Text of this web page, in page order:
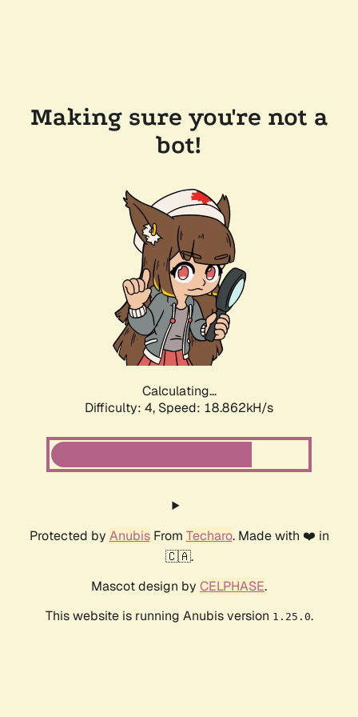
Making sure you're not a
bot!
Calculating...
Difficulty: 4, Speed: 18.862kH/s
Protected by AnubisFrom Techaro. Made with ❤️ in
🇨🇦.
Mascot design by CELPHASE.
This website is running Anubis version 1.25.0.